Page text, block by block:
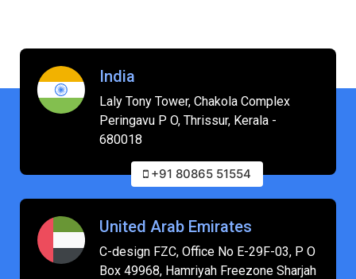
India
Laly Tony Tower, Chakola Complex
Peringavu P O, Thrissur, Kerala -
680018
+91 80865 51554
United Arab Emirates
C-design FZC, Office No E-29F-03, P O
Box 49968, Hamriyah Freezone Sharjah